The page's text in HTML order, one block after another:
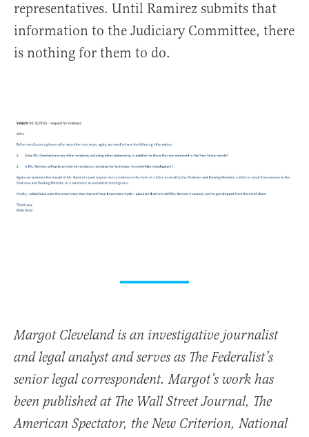
representatives. Until Ramirez submits that
information to the Judiciary Committee, there
is nothing for them to do.
Margot Cleveland is an investigative journalist
and legal analyst and serves as The Federalist’s
senior legal correspondent. Margot’s work has
been published at The Wall Street Journal, The
American Spectator, the New Criterion, National